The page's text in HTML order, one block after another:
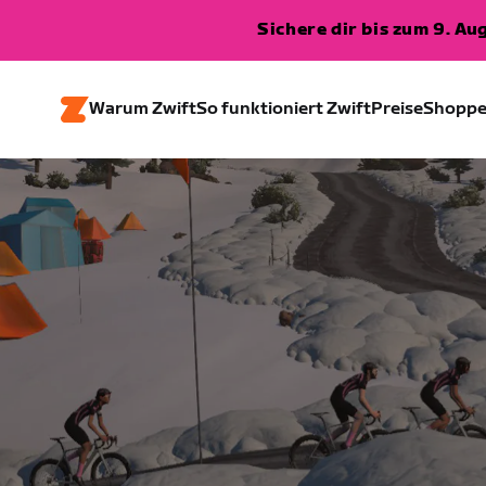
Sichere dir bis zum 9.
Warum ZwiftSo funktioniert ZwiftPreise